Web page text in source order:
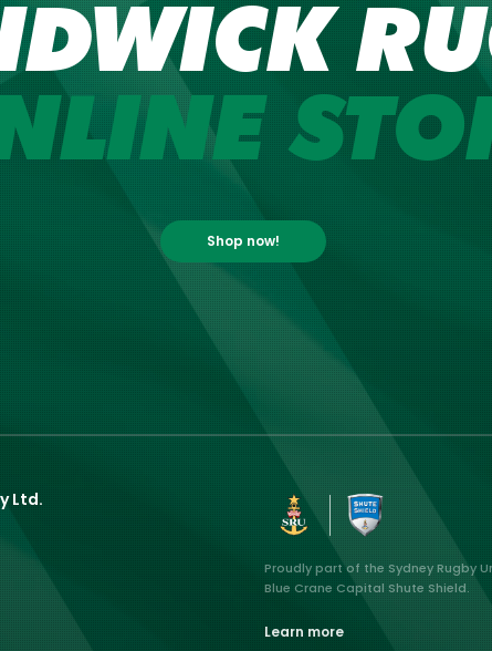
Shop now!
Ltd.
Proudly part of the Sydney Rugby
Blue Crane Capital Shute Shield.
Learn more